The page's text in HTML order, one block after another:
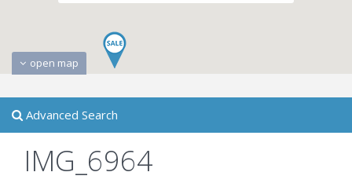
open map
Advanced Search
IMG_6964